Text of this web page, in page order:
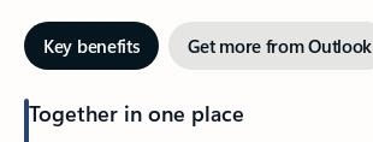
Key benefits Get more from Outlook
Together in one place